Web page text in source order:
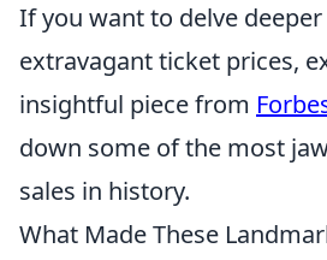
If you want to delve
extravagant ticket prices,
insightful piece from
down some of the most
sales in history.
What Made These